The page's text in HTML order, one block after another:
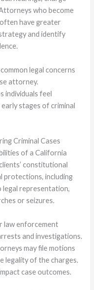
who become
have greater
and identify
legal concerns
attorney.
individuals feel
stages of criminal
Criminal Cases
of a California
constitutional
protections, including
representation,
or seizures.
law enforcement
and investigations.
may file motions
legality of the charges.
case outcomes.